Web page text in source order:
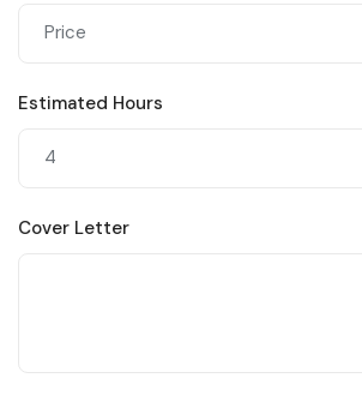
Estimated Hours
Cover Letter